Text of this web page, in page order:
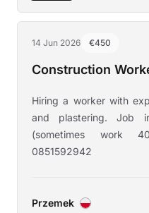
14 Jun 2026 €450
Construction
Hiring a worker with
and plastering. Job
(sometimes work
0851592942
Przemek